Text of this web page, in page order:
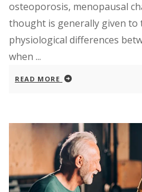
osteoporosis, menopausal
thought is generally given to
physiological differences
when ...
READ MORE